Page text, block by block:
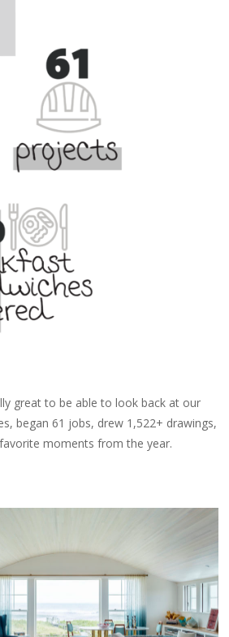
great to be able to look back at our
began 61 jobs, drew 1,522+ drawings,
moments from the year.